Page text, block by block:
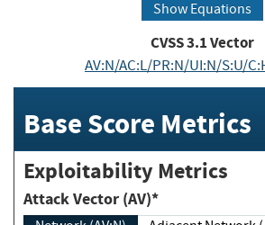
Show Equations
CVSS3.1Vector
AV:N/AC:L/PR:N/UI:N/S:U/
Base Score Metrics
Exploitability Metrics
Attack Vector (AV)*